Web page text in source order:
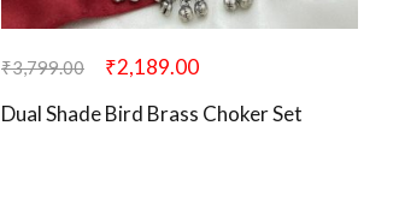
₹3,799.00 ₹2,189.00
Dual Shade Bird Brass Choker Set